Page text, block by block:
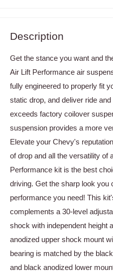
Description
Get the stance you want and
Air Lift Performance air
fully engineered to properly fit
static drop, and deliver ride
exceeds factory coilover
suspension provides a more
Elevate your Chevy's
of drop and all the versatility of
Performance kit is the best
driving. Get the sharp look you
performance you need! This
complements a 30-level
shock with independent height
anodized upper shock mount
bearing is matched by the
and black anodized lower